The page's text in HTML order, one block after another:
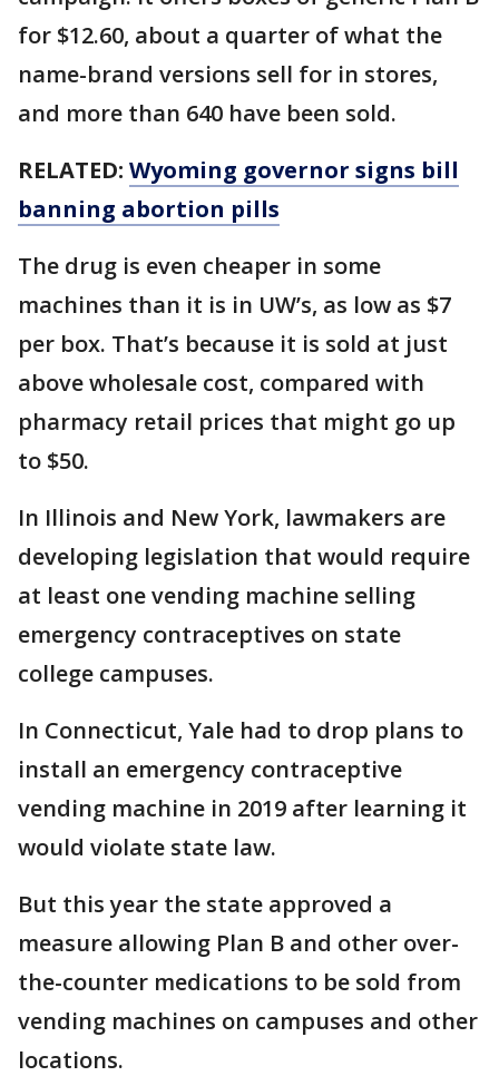
for $12.60, about a quarter of what the
name-brand versions sell for in stores,
and more than 640 have been sold.
RELATED: Wyoming governor signs bill
banning abortion pills
The drug is even cheaper in some
machines than it is in UW’s, as low as $7
per box. That’s because it is sold at just
above wholesale cost, compared with
pharmacy retail prices that might go up
to $50.
In Illinois and New York, lawmakers are
developing legislation that would require
at least one vending machine selling
emergency contraceptives on state
college campuses.
In Connecticut, Yale had to drop plans to
install an emergency contraceptive
vending machine in 2019 after learning it
would violate state law.
But this year the state approved a
measure allowing Plan B and other over-
the-counter medications to be sold from
vending machines on campuses and other
locations.